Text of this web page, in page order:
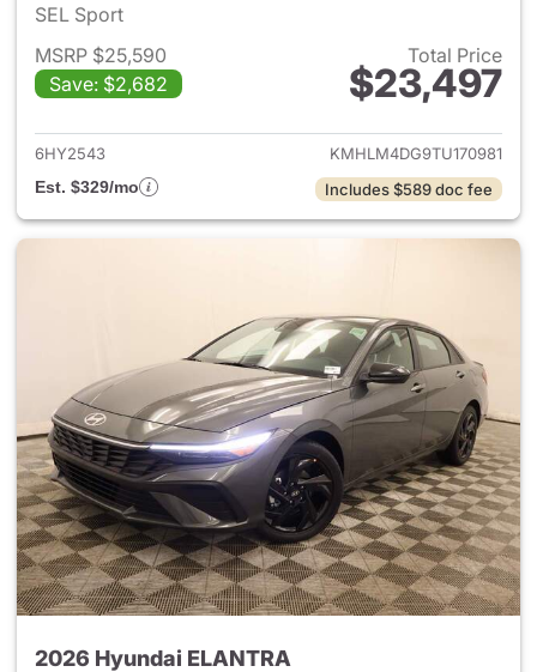
SEL Sport
MSRP $25,590
Save: $2,682
Total Price
$23,497
View details for 2026
6HY2543
KMHLM4DG9TU170981
Est. $329/mo
Includes $589 doc fee
2026 Hyundai ELANTRA